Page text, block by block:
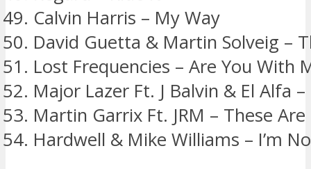
Calvin Harris – My Way
David Guetta & Martin Solveig –
Lost Frequencies – Are You With
Major Lazer Ft. J Balvin & El Alfa
Martin Garrix Ft. JRM – These
Hardwell & Mike Williams – I’m